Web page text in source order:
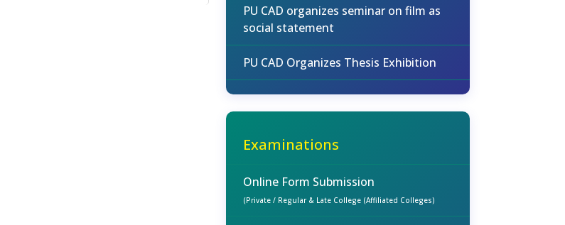
PU CAD organizes seminar on film as
social statement
PU CAD Organizes Thesis Exhibition
Examinations
Online Form Submission
(Private / Regular & Late College (Affiliated Colleges)